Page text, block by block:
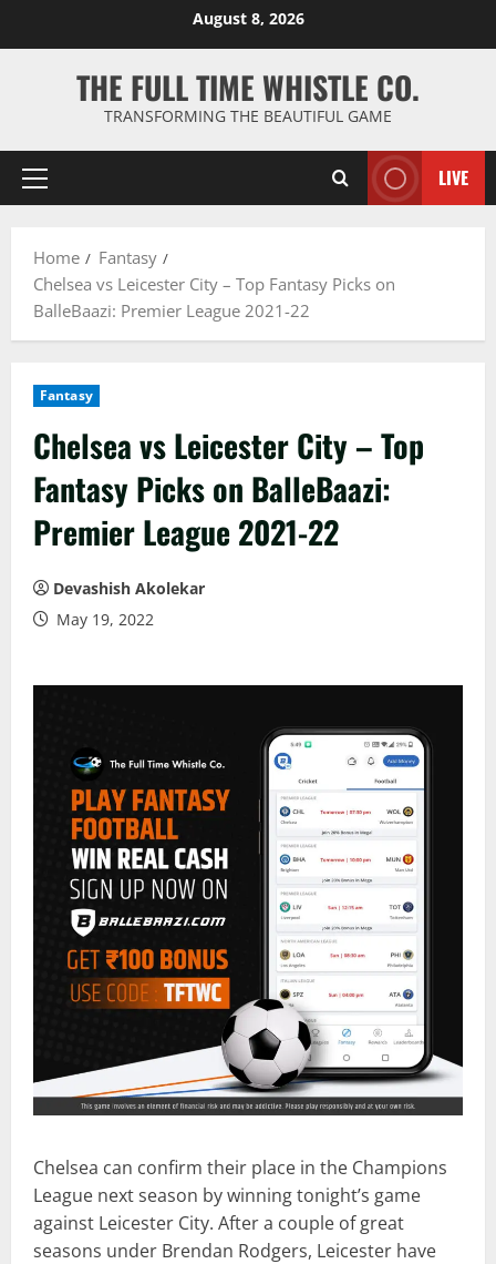
August 8, 2026
THE FULL TIME WHISTLE CO.
TRANSFORMING THE BEAUTIFUL GAME
Primary
LIVE
Home
Fantasy
Chelsea vs Leicester City – Top Fantasy Picks on
BalleBaazi: Premier League 2021-22
Fantasy
Chelsea vs Leicester City – Top
Fantasy Picks on BalleBaazi:
Premier League 2021-22
Devashish Akolekar
May 19, 2022
Chelsea can confirm their place in the Champions
League next season by winning tonight’s game
against Leicester City. After a couple of great
seasons under Brendan Rodgers, Leicester have